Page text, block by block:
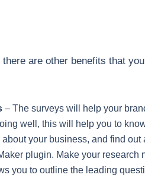
are other benefits that
– The surveys will help your
well, this will help you to
your business, and find
plugin. Make your research
you to outline the leading